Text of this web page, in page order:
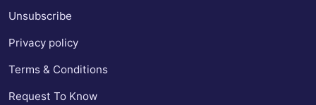
Unsubscribe
Privacy policy
Terms & Conditions
Request To Know